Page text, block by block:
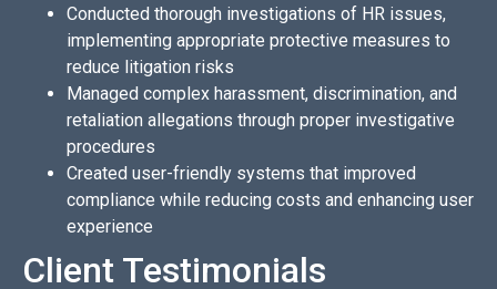
Conducted thorough investigations of HR issues,
implementing appropriate protective measures to
reduce litigation risks
Managed complex harassment, discrimination, and
retaliation allegations through proper investigative
procedures
Created user-friendly systems that improved
compliance while reducing costs and enhancing user
experience
Client Testimonials